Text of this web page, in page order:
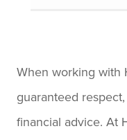
When working with
guaranteed
financial advice. At